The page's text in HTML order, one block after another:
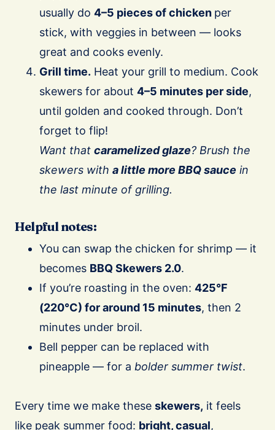
usually do 4–5 pieces of chicken per
stick, with veggies in between — looks
great and cooks evenly.
Grill time. Heat your grill to medium. Cook
skewers for about 4–5 minutes per side,
until golden and cooked through. Don’t
forget to flip!
Want that caramelized glaze? Brush the
skewers with a little more BBQ sauce in
the last minute of grilling.
Helpful notes:
You can swap the chicken for shrimp — it
becomes BBQ Skewers 2.0.
If you’re roasting in the oven: 425°F
(220°C) for around 15 minutes, then 2
minutes under broil.
Bell pepper can be replaced with
pineapple — for a bolder summer twist.
Every time we make these skewers, it feels
like peak summer food: bright, casual,